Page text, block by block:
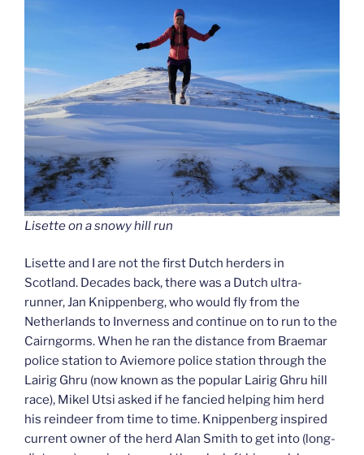
Lisette on a snowy hill run
Lisette and I are not the first Dutch herders in
Scotland. Decades back, there was a Dutch ultra-
runner, Jan Knippenberg, who would fly from the
Netherlands to Inverness and continue on to run to the
Cairngorms. When he ran the distance from Braemar
police station to Aviemore police station through the
Lairig Ghru (now known as the popular Lairig Ghru hill
race), Mikel Utsi asked if he fancied helping him herd
his reindeer from time to time. Knippenberg inspired
current owner of the herd Alan Smith to get into (long-